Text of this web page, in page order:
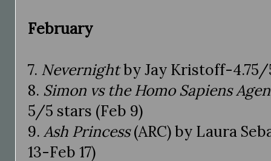
February
7. Nevernightby Jay Kristoff-4.75/
8. Simon vs the Homo Sapiens
5/5 stars (Feb 9)
9. Ash Princess(ARC) by Laura
13-Feb 17)